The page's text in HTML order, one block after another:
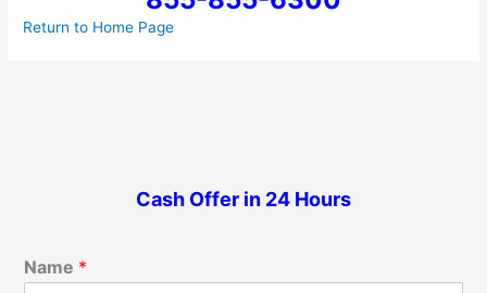
Return to Home Page
Cash Offer in 24 Hours
Name *